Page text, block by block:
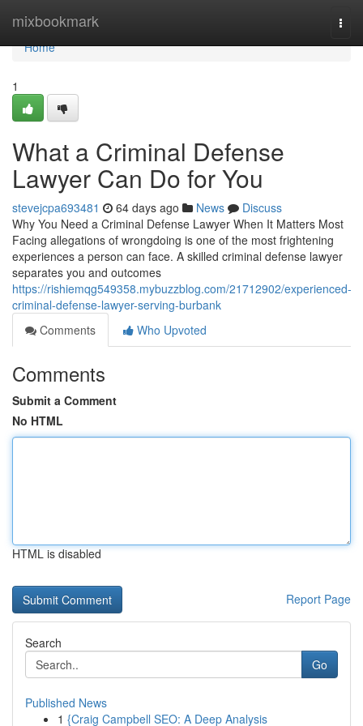
mixbookmark
Home
Home
1
What a Criminal Defense
Lawyer Can Do for You
stevejcpa693481 64 days ago News
Discuss
Why You Need a Criminal Defense Lawyer When It Matters Most
Facing allegations of wrongdoing is one of the most frightening
experiences a person can face. A skilled criminal defense lawyer
separates you and outcomes
https://rishiemqg549358.mybuzzblog.com/21712902/experienced-
criminal-defense-lawyer-serving-burbank
Comments
Who Upvoted
Comments
Submit a Comment
No HTML
HTML is disabled
Report Page
Search
Go
Published News
1 {Craig Campbell SEO: A Deep Analysis